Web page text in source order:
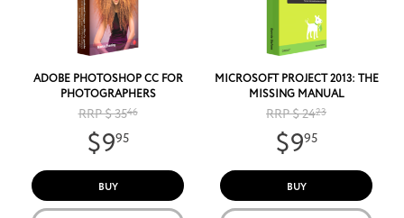
ADOBE PHOTOSHOP CC FOR
PHOTOGRAPHERS
RRP $ 3546
$995
BUY
MICROSOFT PROJECT 2013: THE
MISSING MANUAL
RRP $ 2423
$995
BUY